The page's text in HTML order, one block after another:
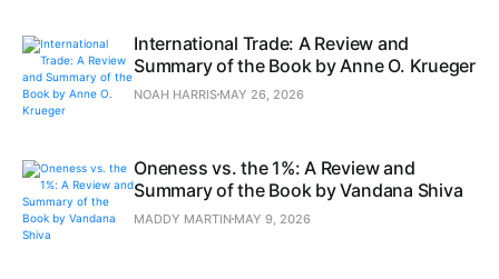
International Trade: A Review and
Summary of the Book by Anne O. Krueger
NOAH HARRIS MAY 26, 2026
Oneness vs. the 1%: A Review and
Summary of the Book by Vandana Shiva
MADDY MARTIN MAY 9, 2026